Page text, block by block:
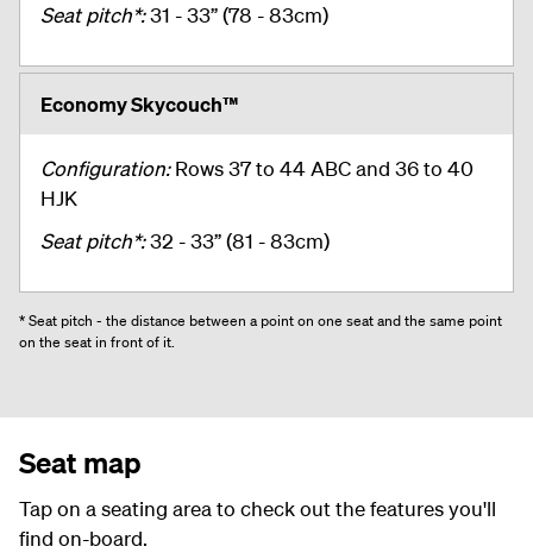
Seat pitch*:31 - 33” (78 - 83cm)
Economy Skycouch™
Configuration:Rows 37 to 44 ABC and 36 to 40
HJK
Seat pitch*:32 - 33” (81 - 83cm)
* Seat pitch - the distance between a point on one seat and the same point
on the seat in front of it.
Seat map
Tap on a seating area to check out the features you'll
find on-board.